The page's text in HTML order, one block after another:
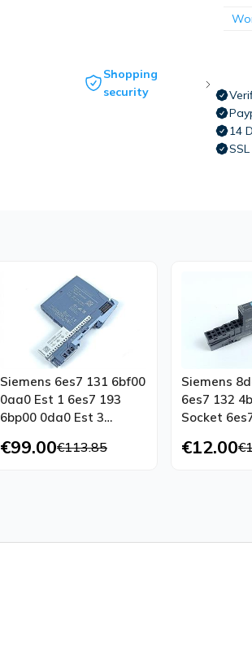
Shopping
security
14
Siemens 6es7 131 6bf00
0aa0 Est 1 6es7 193
6bp00 0da0 Est 3
€99.00€113.85
Siemens
6es7 132
Socket
€12.00